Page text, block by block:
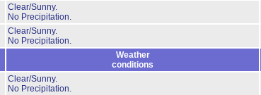
Clear/Sunny.
No Precipitation.
Clear/Sunny.
No Precipitation.
Weather
conditions
Clear/Sunny.
No Precipitation.